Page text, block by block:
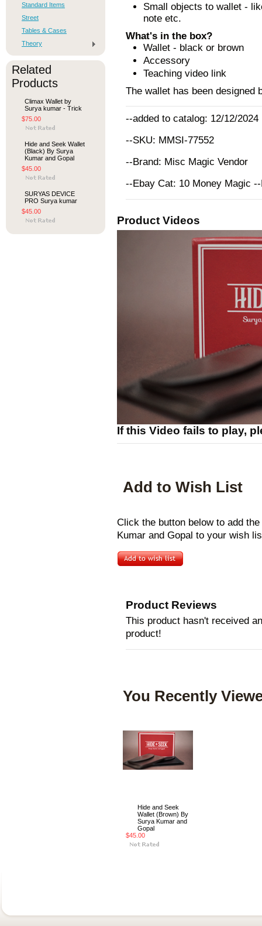
Standard Items
Street
Tables & Cases
Theory
Related
Products
Climax Wallet by
Surya kumar - Trick
$75.00
Hide and Seek Wallet
(Black) By Surya
Kumar and Gopal
$45.00
SURYAS DEVICE
PRO Surya kumar
$45.00
Small objects to wallet -
note etc.
What's in the box?
Wallet - black or brown
Accessory
Teaching video link
The wallet has been designed
--added to catalog: 12/12/2024
--SKU: MMSI-77552
--Brand: Misc Magic Vendor
--Ebay Cat: 10 Money Magic
Product Videos
If this Video fails to play,
Add to Wish List
Click the button below to add
Kumar and Gopal to your wish
Product Reviews
This product hasn't received
product!
You Recently
Hide and Seek
Wallet (Brown) By
Surya Kumar and
Gopal
$45.00